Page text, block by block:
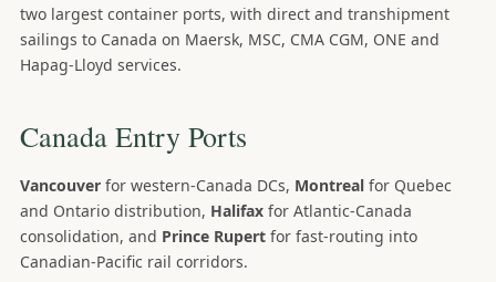
two largest container ports, with direct and transhipment
sailings to Canada on Maersk, MSC, CMA CGM, ONE and
Hapag-Lloyd services.
Canada Entry Ports
Vancouver for western-Canada DCs, Montreal for Quebec
and Ontario distribution, Halifax for Atlantic-Canada
consolidation, and Prince Rupert for fast-routing into
Canadian-Pacific rail corridors.